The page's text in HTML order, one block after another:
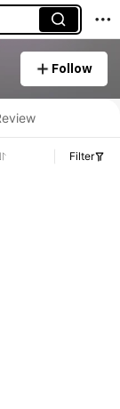
Follow
Filter